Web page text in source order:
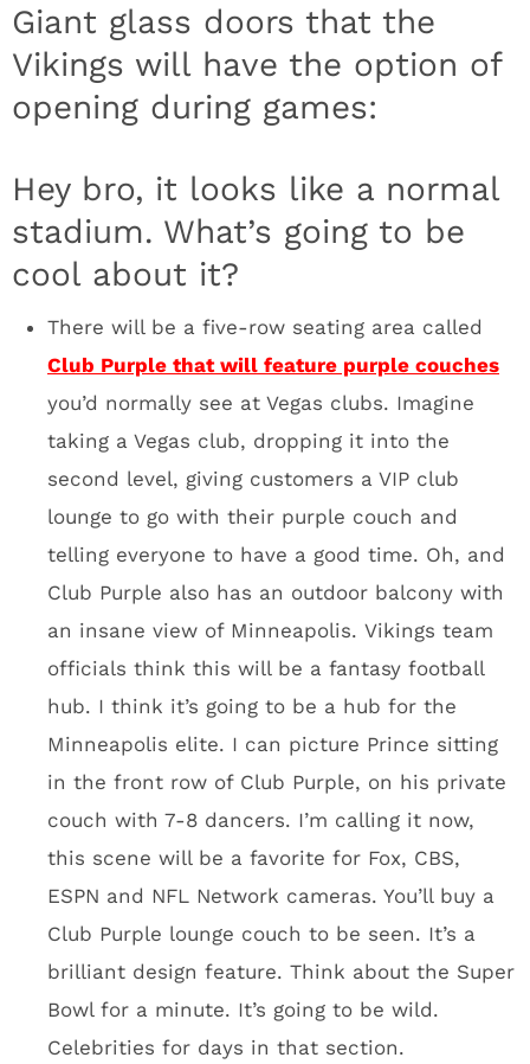
Minneapolis elite. I can picture Prince sitting
in the front row of Club Purple, on his private
couch with 7-8 dancers. I’m calling it now,
this scene will be a favorite for Fox, CBS,
Club Purple lounge couch to be seen. It’s a
brilliant design feature. Think about the Super
Bowl for a minute. It’s going to be wild.
Celebrities for days in that section.
The Ice Club will have massive screens that
show live game action (that’s the plan) while
you grab a drink at the bar dripping in LED
lights. The floor was painted with an epoxy
finish that gives it an ice appearance.
There will be 131 suites, including 23 at field
level just 25 feet from the playing field. Not
below ground like at AT&T. Fans will be ground
level. Look, if you want a suite experience,
you’re going to be fine at this place. They have
you covered. I keep coming back to seating
like Club Purple because of the unique
experience. I’m not aware of another stadium
like it. Sure, Jacksonville has the pools for
fans to jump in, but Club Purple will be much